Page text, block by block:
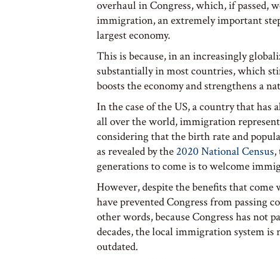
overhaul in Congress, which, if passed,
immigration, an extremely important
largest economy.
This is because, in an increasingly
substantially in most countries, which
boosts the economy and strengthens a
In the case of the US, a country that
all over the world, immigration
considering that the birth rate and
as revealed by the 2020 National Census,
generations to come is to welcome
However, despite the benefits that
have prevented Congress from passing
other words, because Congress has not
decades, the local immigration system
outdated.